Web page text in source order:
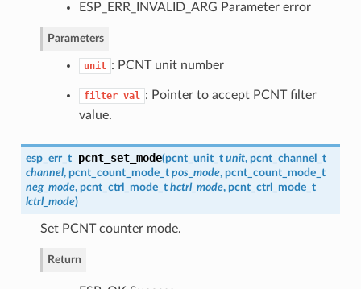
ESP_ERR_INVALID_ARG Parameter error
Parameters
unit : PCNT unit number
filter_val : Pointer to accept PCNT filter
value.
esp_err_t pcnt_set_mode(pcnt_unit_t unit, pcnt_channel_t
channel, pcnt_count_mode_t pos_mode, pcnt_count_mode_t
neg_mode, pcnt_ctrl_mode_t hctrl_mode, pcnt_ctrl_mode_t
lctrl_mode)
Set PCNT counter mode.
Return